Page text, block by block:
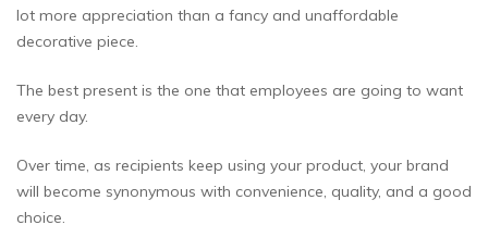
lot more appreciation than a fancy and unaffordable
decorative piece.
The best present is the one that employees are going to want
every day.
Over time, as recipients keep using your product, your brand
will become synonymous with convenience, quality, and a good
choice.